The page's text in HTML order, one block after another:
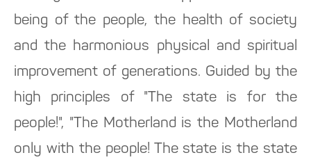
being of the people, the health of society
and the harmonious physical and spiritual
improvement of generations. Guided by the
high principles of "The state is for the
people!", "The Motherland is the Motherland
only with the people! The state is the state